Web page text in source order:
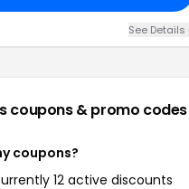
See Details
coupons & promo codes
coupons?
12 active discounts